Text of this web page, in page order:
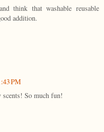
think that washable reusable
addition.
PM
scents! So much fun!